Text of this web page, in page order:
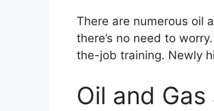
There are numerous oil
there’s no need to
the-job training. Newly
Oil and